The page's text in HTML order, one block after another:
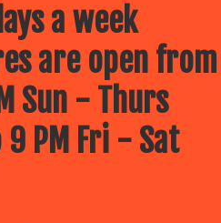
a week
are open from
Sun - Thurs
9 PM Fri - Sat